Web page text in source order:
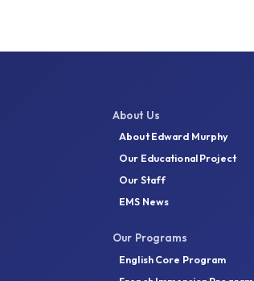
About Us
About Edward Murphy
Our Educational Project
Our Staff
EMS News
Our Programs
English Core Program